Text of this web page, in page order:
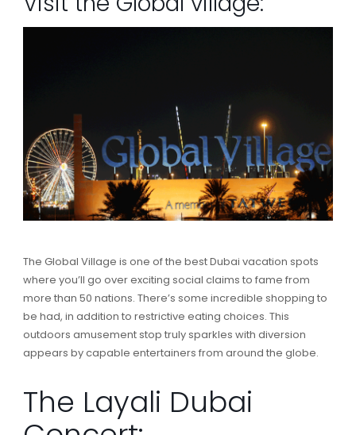
The Global Village is one of the best Dubai vacation spots
where you’ll go over exciting social claims to fame from
more than 50 nations. There’s some incredible shopping to
be had, in addition to restrictive eating choices. This
outdoors amusement stop truly sparkles with diversion
appears by capable entertainers from around the globe.
The Layali Dubai